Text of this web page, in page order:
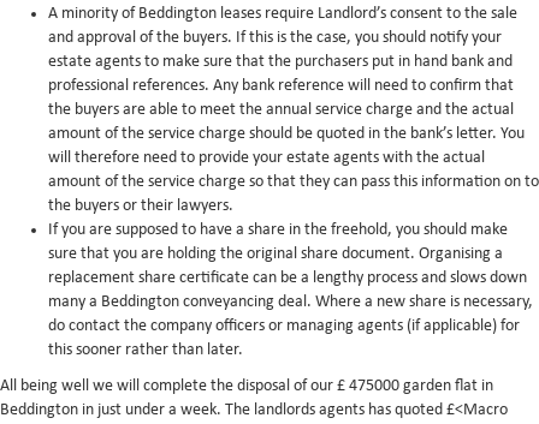
A minority of Beddington leases require Landlord’s consent to the sale
and approval of the buyers. If this is the case, you should notify your
estate agents to make sure that the purchasers put in hand bank and
professional references. Any bank reference will need to confirm that
the buyers are able to meet the annual service charge and the actual
amount of the service charge should be quoted in the bank’s letter. You
will therefore need to provide your estate agents with the actual
amount of the service charge so that they can pass this information on to
the buyers or their lawyers.
If you are supposed to have a share in the freehold, you should make
sure that you are holding the original share document. Organising a
replacement share certificate can be a lengthy process and slows down
many a Beddington conveyancing deal. Where a new share is necessary,
do contact the company officers or managing agents (if applicable) for
this sooner rather than later.
All being well we will complete the disposal of our £ 475000 garden flat in
Beddington in just under a week. The landlords agents has quoted £<Macro